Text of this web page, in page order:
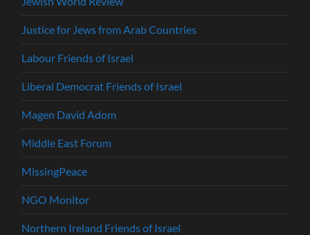
Justice for Jews from Arab Countries
Labour Friends of Israel
Liberal Democrat Friends of Israel
Magen David Adom
Middle East Forum
MissingPeace
NGO Monitor
Northern Ireland Friends of Israel